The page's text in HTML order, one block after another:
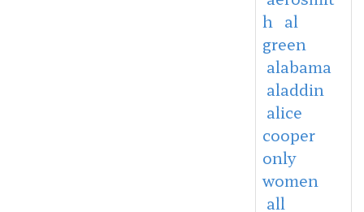
h
al
green
alabama
aladdin
alice
cooper
only
women
all